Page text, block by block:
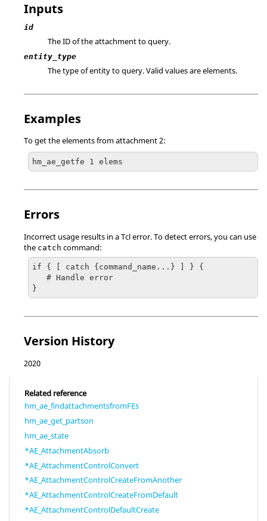
Inputs
id
The ID of the attachment to query.
entity_type
The type of entity to query. Valid values are elements.
Examples
To get the elements from attachment 2:
hm_ae_getfe 1 elems
Errors
Incorrect usage results in aTclerror. To detect errors, you can use
the catch command:
if { [ catch {command_name...} ] } {
}
Version History
2020
Related reference
hm_ae_findattachmentsfromFEs
hm_ae_get_partson
hm_ae_state
*AE_AttachmentAbsorb
*AE_AttachmentControlConvert
*AE_AttachmentControlCreateFromAnother
*AE_AttachmentControlCreateFromDefault
*AE_AttachmentControlDefaultCreate